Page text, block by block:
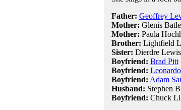
Father: Geoffrey
Mother: Glenis
Mother: Paula
Brother: Lightfield
Sister: Dierdre Lewis
Boyfriend: Brad Pitt
Boyfriend:
Boyfriend: Adam
Husband: Stephen
Boyfriend: Chuck